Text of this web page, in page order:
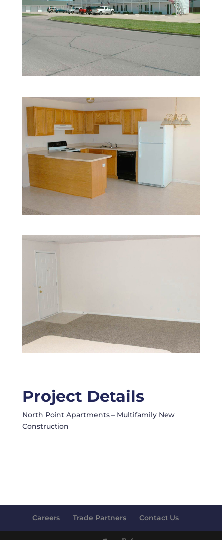
Project Details
North Point Apartments – Multifamily New
Construction
Careers Trade Partners Contact Us